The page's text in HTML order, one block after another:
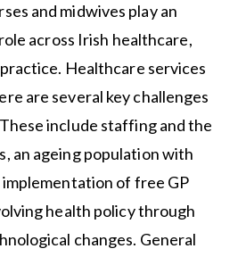
and midwives play an
across Irish healthcare,
Healthcare services
are several key challenges
include staffing and the
an ageing population with
of free GP
health policy through
changes. General